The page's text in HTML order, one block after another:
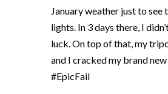
January weather just to see
lights. In 3 days there, I
luck. On top of that, my
and I cracked my brand
#EpicFail